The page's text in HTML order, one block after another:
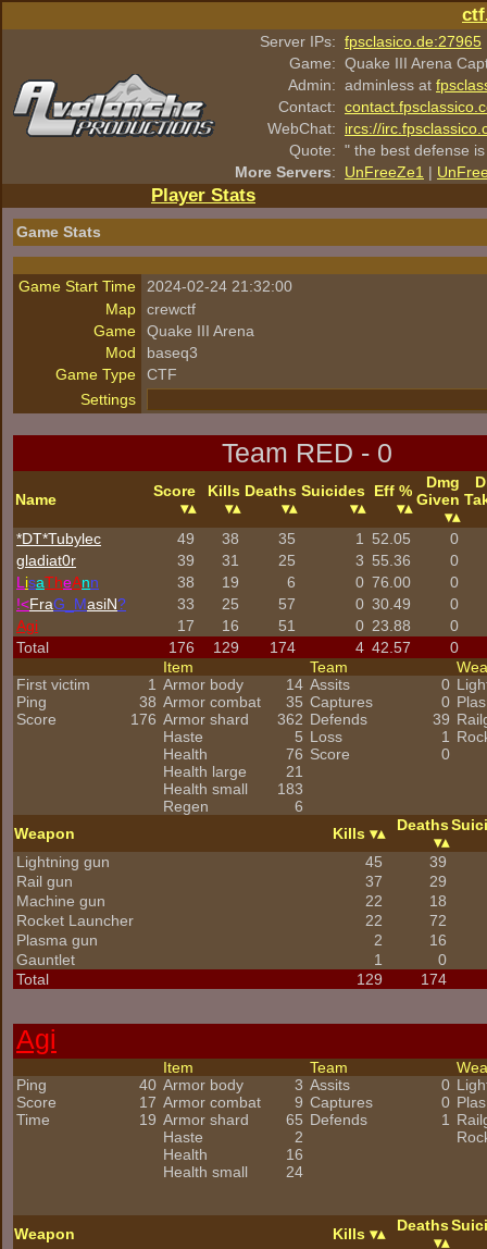
Server IPs: fpsclasico.de:27965
Game: Quake III Arena
Admin: adminless at
Contact:
WebChat:
ircs://
Quote: " the best defense
More Servers: UnFreeZe1 |
Player Stats
Game Stats
Game Start Time
2024-02-24 21:32:00
Map
crewctf
Game
Quake III Arena
Mod
baseq3
Game Type
CTF
Settings
Team RED - 0
Name Score Kills Deaths Suicides Eff %
Dmg
Given
*DT*Tubylec 49 38 35 1 52.05
0
gladiat0r
39 31 25 3 55.36
0
L isaTheAnn 38 19 6 0 76.00
0
!<FraG_MasiN? 33 25 57 0 30.49
0
Agi
17 16 51 0 23.88
0
Total
176 129 174 4 42.57 0
First victim
1
Ping
38
Score
176
Item
Armor body
14
Armor combat
35
Armor shard
362
Haste
5
Health
76
Health large
21
Health small
183
Regen
6
Team
Assits
0
Captures
0
Defends
39
Loss
1
Score
0
Weapon Kills Deaths
Lightning gun 45
39
Rail gun
37
29
Machine gun
22
18
Rocket Launcher
22
72
Plasma gun
2
16
Gauntlet
1
0
Total
129 174
Agi
Ping
40
Score
17
Time
19
Item
Armor body
3
Armor combat
9
Armor shard
65
Haste
2
Health
16
Health small
24
Team
Assits
0
Captures
0
Defends
1
Weapon Kills Deaths